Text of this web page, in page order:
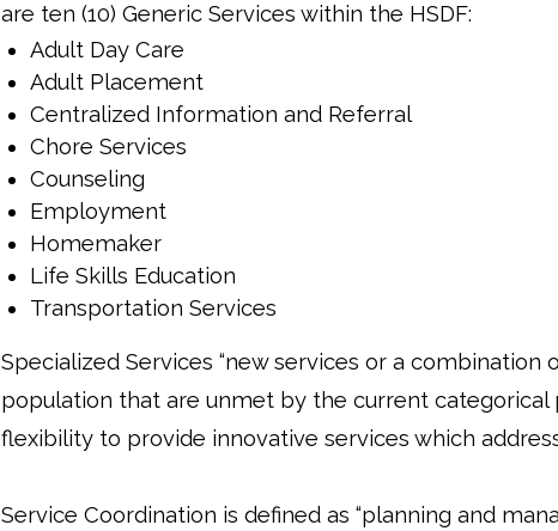
are ten (10) Generic Services within the HSDF:
Adult Day Care
Adult Placement
Centralized Information and Referral
Chore Services
Counseling
Employment
Homemaker
Life Skills Education
Transportation Services
Specialized Services “new services or a
population that are unmet by the current categorical
flexibility to provide innovative services which
Service Coordination is defined as “planning and